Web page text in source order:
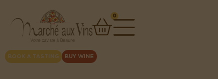
0
BOOK A TASTING BUY WINE